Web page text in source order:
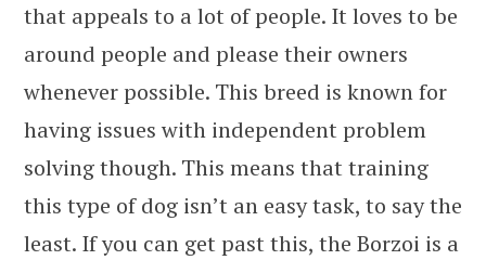
that appeals to a lot of people. It loves to be
around people and please their owners
whenever possible. This breed is known for
having issues with independent problem
solving though. This means that training
this type of dog isn’t an easy task, to say the
least. If you can get past this, the Borzoi is a